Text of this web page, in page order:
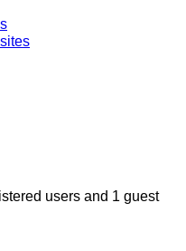
users and 1 guest